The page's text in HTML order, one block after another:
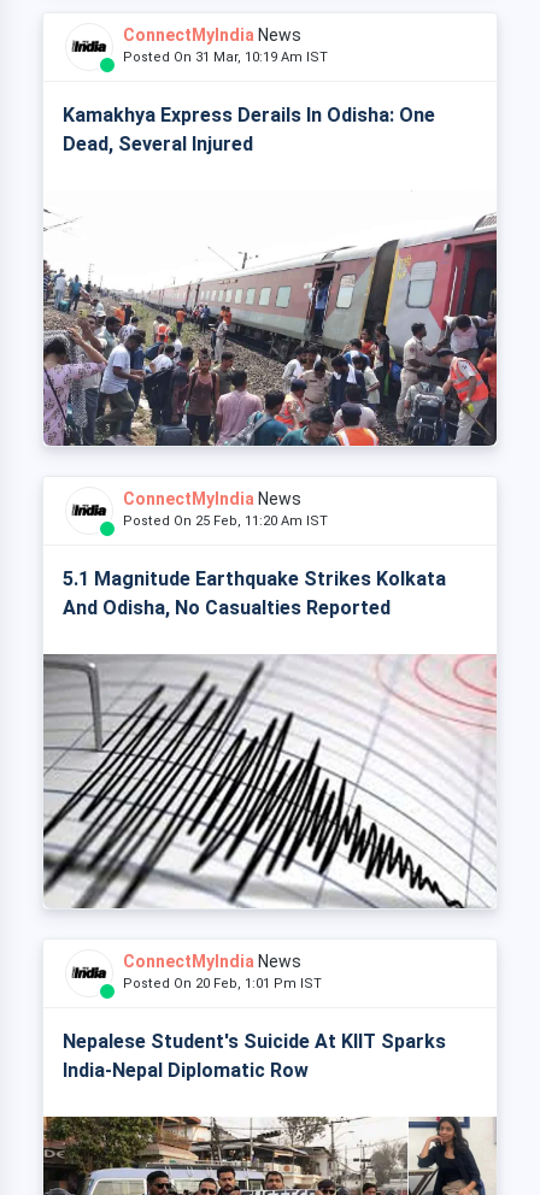
ConnectMyIndia News
Posted On 31 Mar, 10:19 Am IST
Kamakhya Express Derails In Odisha: One
Dead, Several Injured
ConnectMyIndia News
Posted On 25 Feb, 11:20 Am IST
5.1 Magnitude Earthquake Strikes Kolkata
And Odisha, No Casualties Reported
ConnectMyIndia News
Posted On 20 Feb, 1:01 Pm IST
Nepalese Student's Suicide At KIIT Sparks
India-Nepal Diplomatic Row